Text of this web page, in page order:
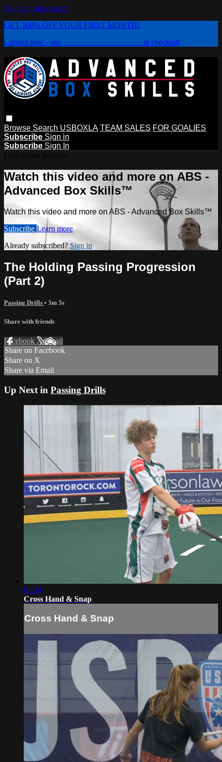
Skip to main content
GET 100% OFF YOUR FIRST MONTH!
Limited time - use
at checkout
Browse Search USBOXLA TEAM SALES FOR GOALIES
Subscribe Sign in
Subscribe Sign In
Watch this video and more on ABS -
Advanced Box Skills™
Watch this video and more on ABS - Advanced Box Skills™
Subscribe Learn more
Already subscribed? Sign in
The Holding Passing Progression
(Part 2)
Passing Drills • 3m 5s
Share with friends
Facebook XEmail
Share on Facebook
Share on X
Share via Email
Up Next in Passing Drills
01:54
Cross Hand & Snap
Cross Hand & Snap